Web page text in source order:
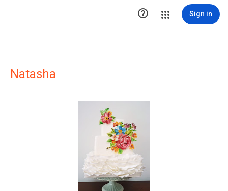
 Sign in
Natasha